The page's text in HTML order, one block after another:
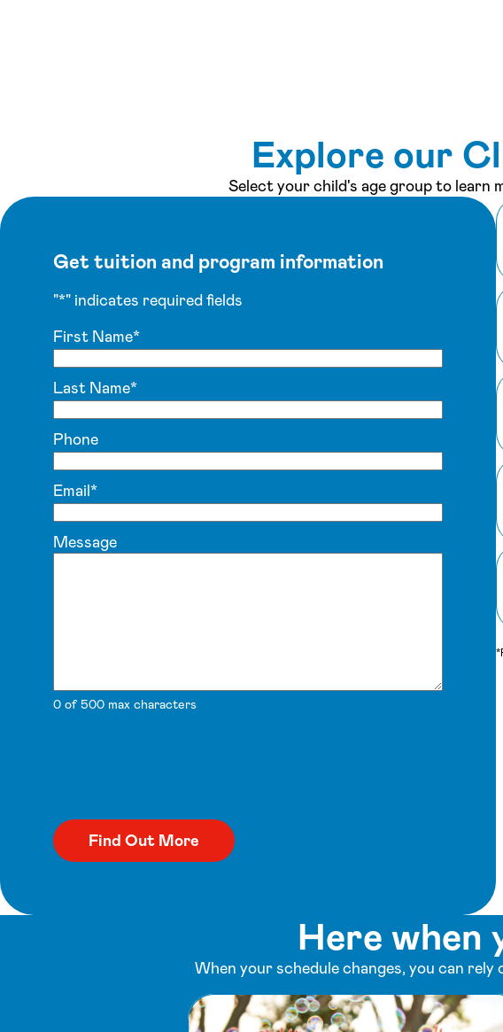
Explore our
Select your child's age group to learn
Get tuition and program information
"*" indicates required fields
First Name*
Last Name*
Phone
Email*
Message
0 of 500 max characters
Here when
When your schedule changes, you can